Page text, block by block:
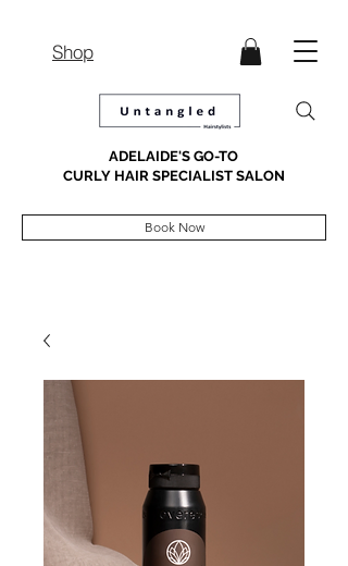
Shop
ADELAIDE'S GO-TO
CURLY HAIR SPECIALIST SALON
Book Now